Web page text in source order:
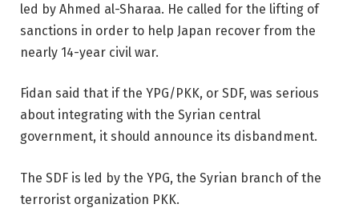
led by Ahmed al-Sharaa. He called for the lifting of
sanctions in order to help Japan recover from the
nearly 14-year civil war.
Fidan said that if the YPG/PKK, or SDF, was serious
about integrating with the Syrian central
government, it should announce its disbandment.
The SDF is led by the YPG, the Syrian branch of the
terrorist organization PKK.